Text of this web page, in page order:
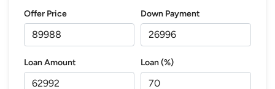
Offer Price Down Payment
Loan Amount Loan (%)